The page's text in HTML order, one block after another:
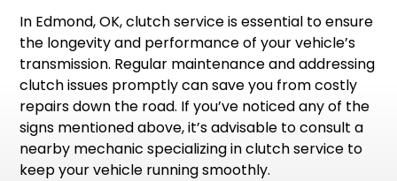
In Edmond, OK, clutch service is essential to ensure
the longevity and performance of your vehicle’s
transmission. Regular maintenance and addressing
clutch issues promptly can save you from costly
repairs down the road. If you’ve noticed any of the
signs mentioned above, it’s advisable to consult a
nearby mechanic specializing in clutch service to
keep your vehicle running smoothly.